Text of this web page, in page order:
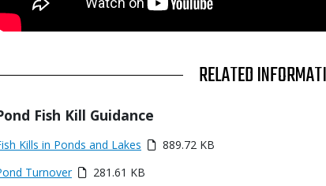
RELATED
Fish Kill Guidance
Kills in Ponds and Lakes
889.72 KB
Turnover
281.61 KB